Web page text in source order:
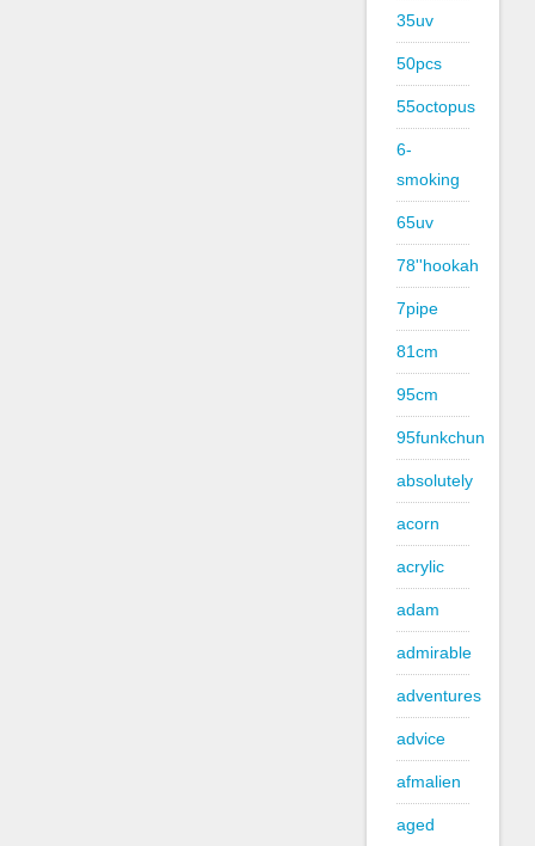
35uv
50pcs
55octopus
6-
smoking
65uv
78''hookah
7pipe
81cm
95cm
95funkchun
absolutely
acorn
acrylic
adam
admirable
adventures
advice
afmalien
aged